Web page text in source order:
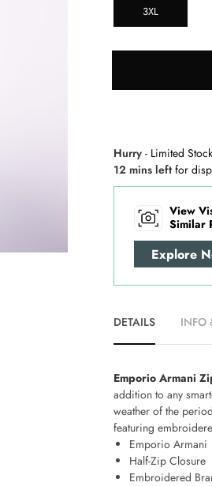
3XL
Hurry - Limited
12 mins left for
View
Similar
Explore
DETAILS INFO
Emporio Armani
addition to any
weather of the
featuring
Emporio Armani
Half-Zip Closure
Embroidered